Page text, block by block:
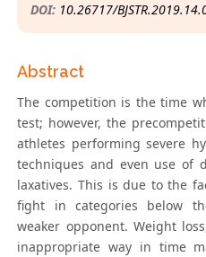
DOI: 10.26717/
Abstract
The competition is the time
test; however, the
athletes performing severe
techniques and even use of
laxatives. This is due to the
fight in categories below
weaker opponent. Weight
inappropriate way in time